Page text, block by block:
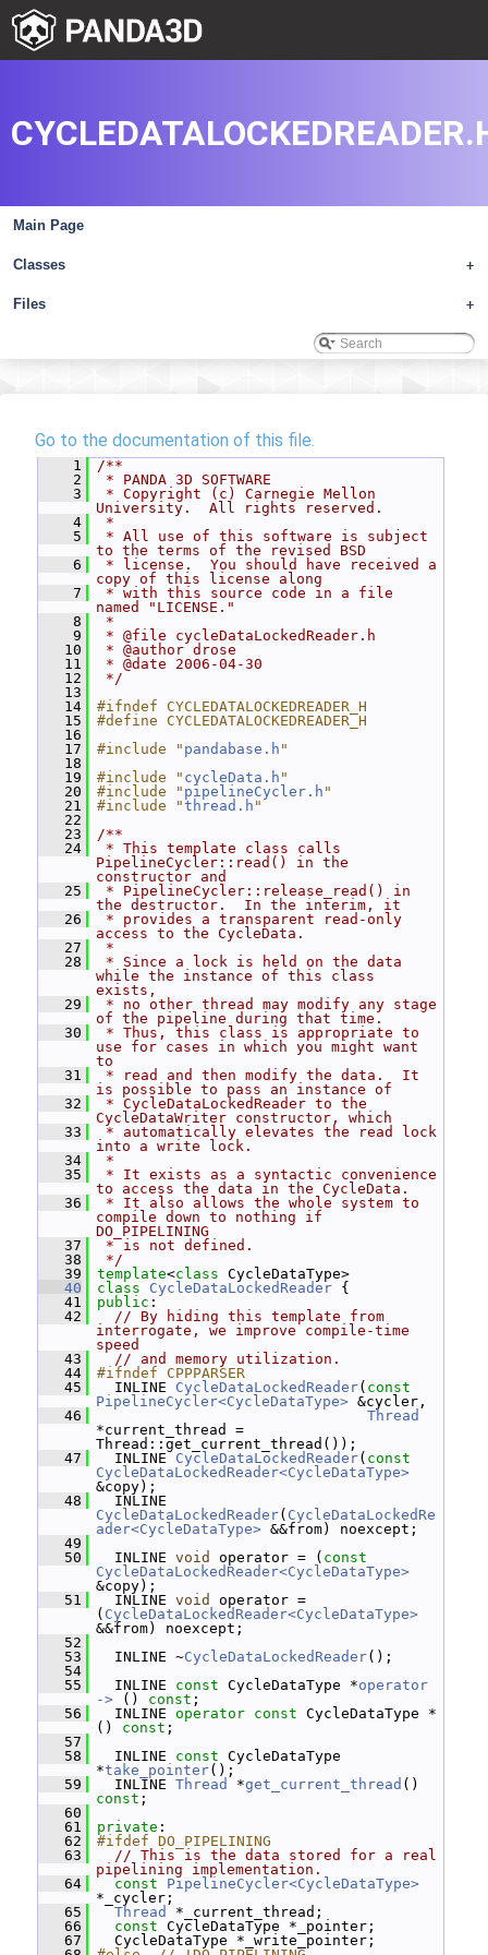
Main Page
+
Classes
+
Files
Go to the documentation of this file.
    1
/**
    2
* PANDA 3D SOFTWARE
    3
* Copyright (c) Carnegie Mellon
University.  All rights reserved.
    4
*
    5
* All use of this software is subject
to the terms of the revised BSD
    6
* license.  You should have received a
copy of this license along
    7
* with this source code in a file
named "LICENSE."
    8
*
    9
* @file cycleDataLockedReader.h
   10
* @author drose
   11
* @date 2006-04-30
   12
*/
   13
   14
#ifndef CYCLEDATALOCKEDREADER_H
   15
#define CYCLEDATALOCKEDREADER_H
   16
   17
#include " pandabase.h "
   18
   19
#include " cycleData.h "
   20
#include " pipelineCycler.h "
   21
#include "thread.h "
   22
   23
/**
   24
* This template class calls
PipelineCycler::read() in the
constructor and
   25
* PipelineCycler::release_read() in
the destructor.  In the interim, it
   26
* provides a transparent read-only
access to the CycleData.
   27
*
   28
* Since a lock is held on the data
while the instance of this class
exists,
   29
* no other thread may modify any stage
of the pipeline during that time.
   30
* Thus, this class is appropriate to
use for cases in which you might want
to
   31
* read and then modify the data.  It
is possible to pass an instance of
   32
* CycleDataLockedReader to the
CycleDataWriter constructor, which
   33
* automatically elevates the read lock
into a write lock.
   34
*
   35
* It exists as a syntactic convenience
to access the data in the CycleData.
   36
* It also allows the whole system to
compile down to nothing if
DO_PIPELINING
   37
* is not defined.
   38
*/
   39
template<class CycleDataType>
   40
class CycleDataLockedReader {
   41
public :
   42
// By hiding this template from
interrogate, we improve compile-time
speed
   43
// and memory utilization.
   44
#ifndef CPPPARSER
   45
INLINE CycleDataLockedReader( const
PipelineCycler<CycleDataType> &cycler,
   46
Thread
*current_thread =
Thread::get_current_thread());
   47
INLINE CycleDataLockedReader( const
CycleDataLockedReader<CycleDataType>
&copy);
   48
CycleDataLockedReader( CycleDataLockedRe
ader<CycleDataType> &&from) noexcept;
   49
   50
INLINE void operator = ( const
CycleDataLockedReader<CycleDataType>
&copy);
   51
INLINE void
operator =
( CycleDataLockedReader<CycleDataType>
&&from) noexcept;
   52
   53
INLINE ~CycleDataLockedReader();
   54
   55
INLINE const CycleDataType *operator
->
() const ;
   56
INLINE operator const CycleDataType *
() const ;
   57
   58
INLINE const CycleDataType
*take_pointer();
   59
INLINE Thread *get_current_thread
const ;
   60
   61
private :
   62
#ifdef DO_PIPELINING
   63
// This is the data stored for a real
pipelining implementation.
   64
const
PipelineCycler<CycleDataType>
*_cycler;
   65
Thread
*_current_thread;
   66
const CycleDataType *_pointer;
   67
CycleDataType *_write_pointer;